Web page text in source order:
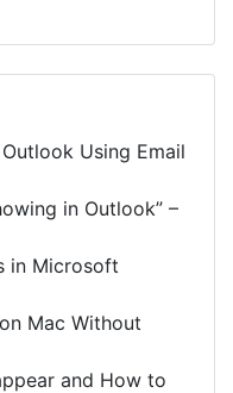
Using Email
in Outlook” –
in Microsoft
Mac Without
and How to